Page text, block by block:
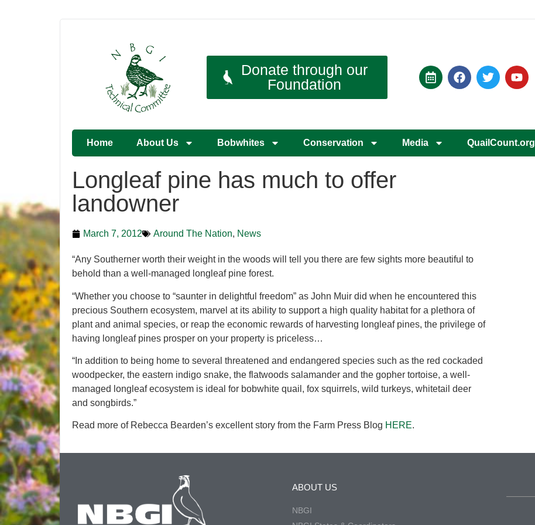
Donate through our
Foundation
Home About Us Bobwhites Conservation Media QuailCount.org
Longleaf pine has much to offer
landowner
March 7, 2012 Around The Nation, News
“Any Southerner worth their weight in the woods will tell you there are few sights more beautiful to
behold than a well-managed longleaf pine forest.
“Whether you choose to “saunter in delightful freedom” as John Muir did when he encountered this
precious Southern ecosystem, marvel at its ability to support a high quality habitat for a plethora of
plant and animal species, or reap the economic rewards of harvesting longleaf pines, the privilege of
having longleaf pines prosper on your property is priceless…
“In addition to being home to several threatened and endangered species such as the red cockaded
woodpecker, the eastern indigo snake, the flatwoods salamander and the gopher tortoise, a well-
managed longleaf ecosystem is ideal for bobwhite quail, fox squirrels, wild turkeys, whitetail deer
and songbirds.”
Read more of Rebecca Bearden’s excellent story from the Farm Press Blog HERE.
ABOUT US
NBGI